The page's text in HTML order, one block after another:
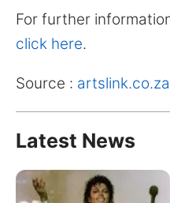
For further
click here.
Source : artslink.co.za
Latest News